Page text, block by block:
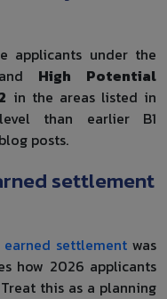
applicants under the
High Potential
in the areas listed in
than earlier B1
posts.
settlement
earned settlement was
how 2026 applicants
this as a planning